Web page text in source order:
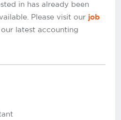
in has already been
Please visit our job
latest accounting